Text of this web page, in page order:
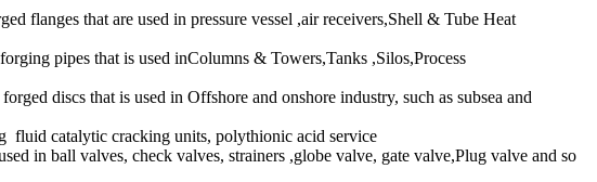
flanges that are used in pressure vessel ,air receivers,Shell & Tube Heat
pipes that is used inColumns & Towers,Tanks ,Silos,Process
discs that is used in Offshore and onshore industry, such as subsea and
fluid catalytic cracking units, polythionic acid service
in ball valves, check valves, strainers ,globe valve, gate valve,Plug valve and so